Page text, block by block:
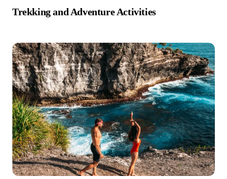
Trekking and Adventure Activities